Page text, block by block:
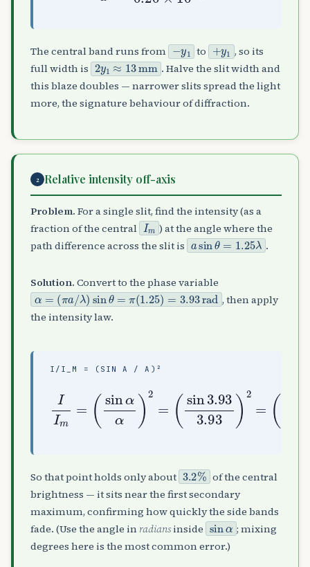
The central band runs from −y1 to +y1, so its
full width is 2y1≈13mm
. Halve the slit width and
this blaze doubles — narrower slits spread the light
more, the signature behaviour of diffraction.
2 Relative intensity off-axis
Problem. For a single slit, find the intensity (as a
fraction of the central Im) at the angle where the
path difference across the slit is asinθ=1.25λ.
Solution. Convert to the phase variable
α=(πa/
λ)sinθ=π(1.25)=3.93rad
, then apply
the intensity law.
I/I_M = (SIN Α / Α)²
I I ( sin αα ) 2=
sin 3.93 3.93 )2 =
0.707 3.93 2 ≈ 0.032
So that point holds only about 3.2%of the central
brightness — it sits near the first secondary
maximum, confirming how quickly the side bands
fade. (Use the angle in radiansinside sinα; mixing
degrees here is the most common error.)